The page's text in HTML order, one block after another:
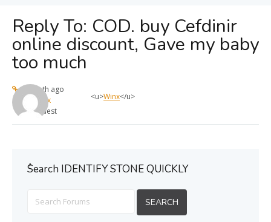
Reply To: COD. buy Cefdinir
online discount, Gave my baby
too much
1 month ago
max
Guest
<u>Winx</u>
ُSearch IDENTIFY STONE QUICKLY